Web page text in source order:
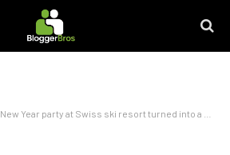
New Year party at Swiss ski resort turned into a disaster zone